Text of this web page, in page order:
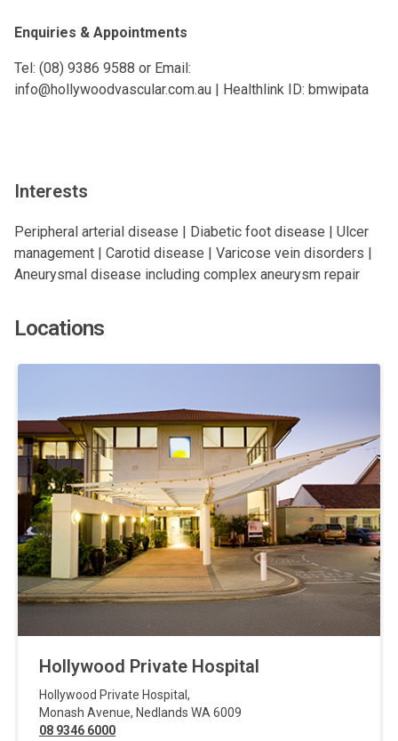
Enquiries & Appointments
Tel: (08) 9386 9588 or Email:
info@hollywoodvascular.com.au | Healthlink ID: bmwipata
Interests
Peripheral arterial disease | Diabetic foot disease | Ulcer
management | Carotid disease | Varicose vein disorders |
Aneurysmal disease including complex aneurysm repair
Locations
Hollywood Private Hospital
Hollywood Private Hospital ,
Monash Avenue, Nedlands WA 6009
08 9346 6000